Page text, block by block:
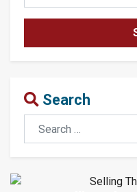
Search
Search